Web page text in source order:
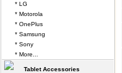
* LG
* Motorola
* OnePlus
* Samsung
* Sony
* More...
Tablet Accessories